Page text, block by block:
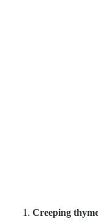
Creeping